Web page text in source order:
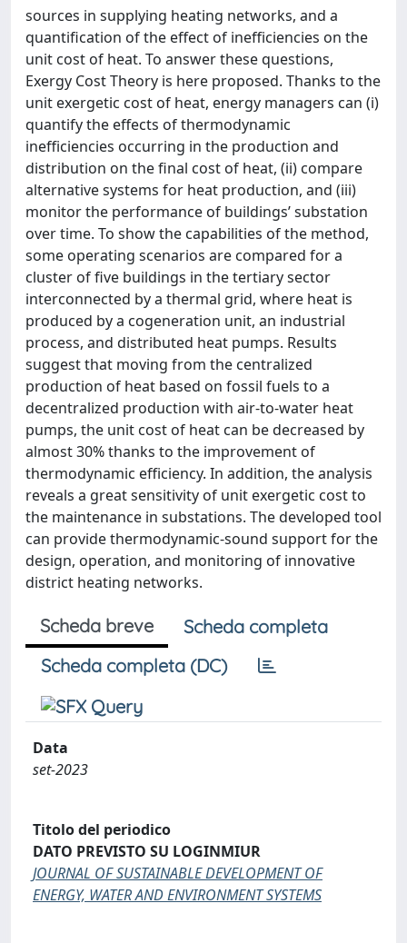
sources in supplying heating networks, and a
quantification of the effect of inefficiencies on the
unit cost of heat. To answer these questions,
Exergy Cost Theory is here proposed. Thanks to the
unit exergetic cost of heat, energy managers can (i)
quantify the effects of thermodynamic
inefficiencies occurring in the production and
distribution on the final cost of heat, (ii) compare
alternative systems for heat production, and (iii)
monitor the performance of buildings’ substation
over time. To show the capabilities of the method,
some operating scenarios are compared for a
cluster of five buildings in the tertiary sector
interconnected by a thermal grid, where heat is
produced by a cogeneration unit, an industrial
process, and distributed heat pumps. Results
suggest that moving from the centralized
production of heat based on fossil fuels to a
decentralized production with air-to-water heat
pumps, the unit cost of heat can be decreased by
almost 30% thanks to the improvement of
thermodynamic efficiency. In addition, the analysis
reveals a great sensitivity of unit exergetic cost to
the maintenance in substations. The developed tool
can provide thermodynamic-sound support for the
design, operation, and monitoring of innovative
district heating networks.
Scheda breve
Scheda completa
Scheda completa (DC)
Data
set-2023
Titolo del periodico
DATO PREVISTO SU LOGINMIUR
JOURNAL OF SUSTAINABLE DEVELOPMENT OF
ENERGY, WATER AND ENVIRONMENT SYSTEMS